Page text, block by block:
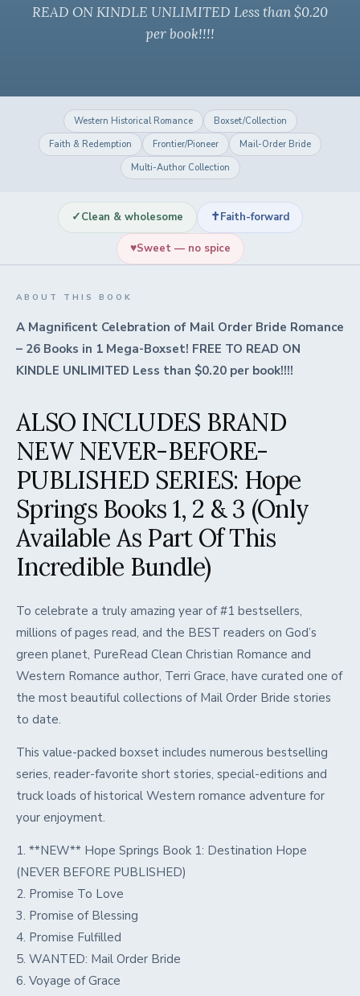
READ ON KINDLE UNLIMITED Less than $0.20
per book!!!!
Western Historical Romance
Boxset/Collection
Faith & Redemption
Frontier/Pioneer
Mail-Order Bride
Multi-Author Collection
✓Clean & wholesome ✝Faith-forward
♥Sweet — no spice
ABOUT THIS BOOK
A Magnificent Celebration of Mail Order Bride Romance
– 26 Books in 1 Mega-Boxset! FREE TO READ ON
KINDLE UNLIMITED Less than $0.20 per book!!!!
ALSO INCLUDES BRAND
NEW NEVER-BEFORE-
PUBLISHED SERIES: Hope
Springs Books 1, 2 & 3 (Only
Available As Part Of This
Incredible Bundle)
To celebrate a truly amazing year of #1 bestsellers,
millions of pages read, and the BEST readers on God’s
green planet, PureRead Clean Christian Romance and
Western Romance author, Terri Grace, have curated one of
the most beautiful collections of Mail Order Bride stories
to date.
This value-packed boxset includes numerous bestselling
series, reader-favorite short stories, special-editions and
truck loads of historical Western romance adventure for
your enjoyment.
1. **NEW** Hope Springs Book 1: Destination Hope
(NEVER BEFORE PUBLISHED)
2. Promise To Love
3. Promise of Blessing
4. Promise Fulfilled
5. WANTED: Mail Order Bride
6. Voyage of Grace